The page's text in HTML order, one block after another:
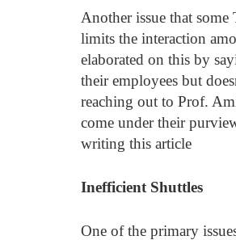
Another issue that
limits the interaction
elaborated on this by
their employees but
reaching out to Prof.
come under their
writing this article
Inefficient Shuttles
One of the primary